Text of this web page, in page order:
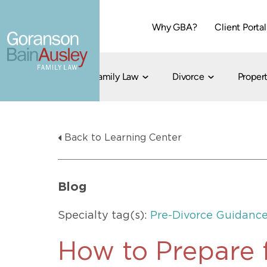
Why GBA? Client Portal
Dallas
Family Law Divorce
Divorce
Divorce
Flat-Fee
Child Custody
Back to Learning Center
Blog
Specialty tag(s): Pre-Divorce Guidance
How to Prepare